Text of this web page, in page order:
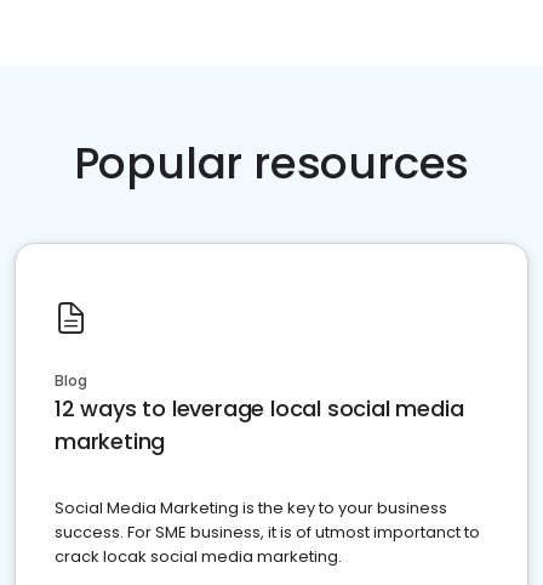
Popular resources
Blog
12 ways to leverage local social media
marketing
Social Media Marketing is the key to your business
success. For SME business, it is of utmost importanct to
crack locak social media marketing.